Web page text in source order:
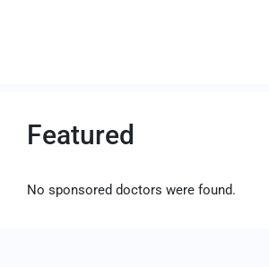
Featured
No sponsored doctors were found.